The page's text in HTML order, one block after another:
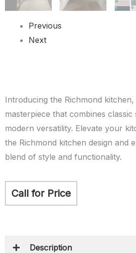
Previous
Next
Introducing the Richmond kitchen,
masterpiece that combines
modern versatility. Elevate your
the Richmond kitchen design and
blend of style and functionality.
Call for Price
Description